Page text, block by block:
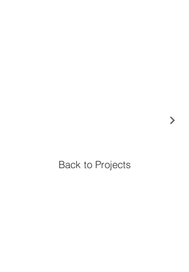
Back to Projects